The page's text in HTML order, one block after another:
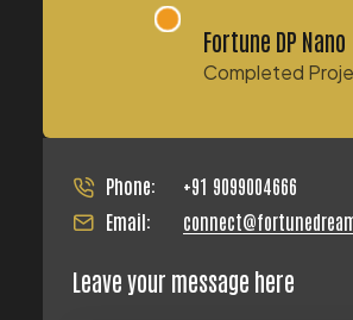
Fortune DP Nano
Completed
Phone:
+91 9099004666
Email:
Leave your message here